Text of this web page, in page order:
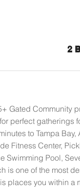
2
Gated Community
perfect
to Tampa
Fitness Center,
Swimming Pool,
is one of the most
places you within a